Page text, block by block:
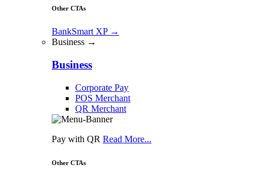
Other CTAs
BankSmart XP →
Business →
Business
Corporate Pay
POS Merchant
QR Merchant
Pay with QR Read More...
Other CTAs